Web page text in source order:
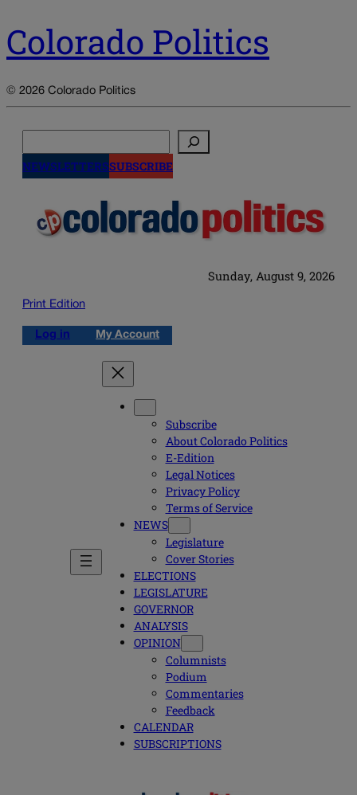
Colorado Politics
© 2026 Colorado Politics
NEWSLETTERSSUBSCRIBE
Sunday, August 9, 2026
Print Edition
Log in My Account
Subscribe
About Colorado Politics
E-Edition
Legal Notices
Privacy Policy
Terms of Service
NEWS
Legislature
Cover Stories
ELECTIONS
LEGISLATURE
GOVERNOR
ANALYSIS
OPINION
Columnists
Podium
Commentaries
Feedback
CALENDAR
SUBSCRIPTIONS